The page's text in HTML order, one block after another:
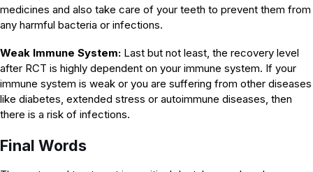
medicines and also take care of your teeth to prevent them from
any harmful bacteria or infections.
Weak Immune System: Last but not least, the recovery level
after RCT is highly dependent on your immune system. If your
immune system is weak or you are suffering from other diseases
like diabetes, extended stress or autoimmune diseases, then
there is a risk of infections.
Final Words